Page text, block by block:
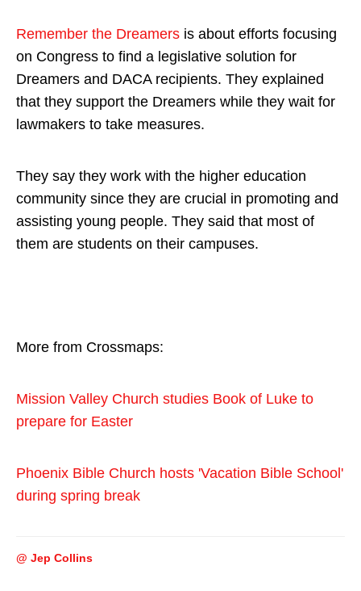
Remember the Dreamers is about efforts focusing
on Congress to find a legislative solution for
Dreamers and DACA recipients. They explained
that they support the Dreamers while they wait for
lawmakers to take measures.
They say they work with the higher education
community since they are crucial in promoting and
assisting young people. They said that most of
them are students on their campuses.
More from Crossmaps:
Mission Valley Church studies Book of Luke to
prepare for Easter
Phoenix Bible Church hosts 'Vacation Bible School'
during spring break
@ Jep Collins